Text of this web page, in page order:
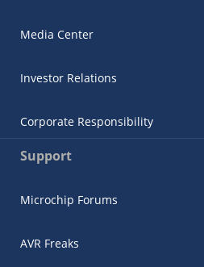
Media Center
Investor Relations
Corporate Responsibility
Support
Microchip Forums
AVR Freaks